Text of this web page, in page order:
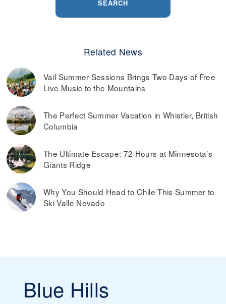
SEARCH
Related News
Vail Summer Sessions Brings Two Days of Free
Live Music to the Mountains
The Perfect Summer Vacation in Whistler, British
Columbia
The Ultimate Escape: 72 Hours at Minnesota’s
Giants Ridge
Why You Should Head to Chile This Summer to
Ski Valle Nevado
Blue Hills